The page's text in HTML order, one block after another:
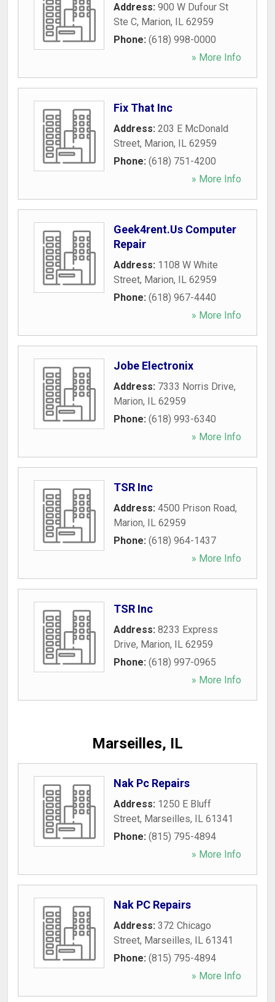
Address: 900 W Dufour St
Ste C, Marion, IL 62959
Phone: (618) 998-0000
» More Info
Fix That Inc
Address: 203 E McDonald
Street, Marion, IL 62959
Phone: (618) 751-4200
» More Info
Geek4rent.Us Computer
Repair
Address: 1108 W White
Street, Marion, IL 62959
Phone: (618) 967-4440
» More Info
Jobe Electronix
Address: 7333 Norris Drive,
Marion, IL 62959
Phone: (618) 993-6340
» More Info
TSR Inc
Address: 4500 Prison Road,
Marion, IL 62959
Phone: (618) 964-1437
» More Info
TSR Inc
Address: 8233 Express
Drive, Marion, IL 62959
Phone: (618) 997-0965
» More Info
Marseilles, IL
Nak Pc Repairs
Address: 1250 E Bluff
Street, Marseilles, IL 61341
Phone: (815) 795-4894
» More Info
Nak PC Repairs
Address: 372 Chicago
Street, Marseilles, IL 61341
Phone: (815) 795-4894
» More Info